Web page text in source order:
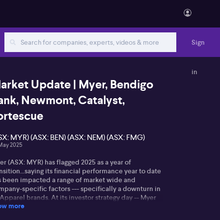
Sign
in
Update | Myer, Bendigo
Newmont, Catalyst,
MYR) (ASX: BEN) (ASX: NEM) (ASX: FMG)
2025
(ASX: MYR) has flagged 2025 as a year of
its financial performance year to date
been impacted a range of market wide and
specific factors --- specifically a downturn in
brands. At its investor strategy day -- Myer
second half sales have risen almost 2%.
more